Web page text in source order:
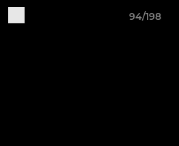
94/198